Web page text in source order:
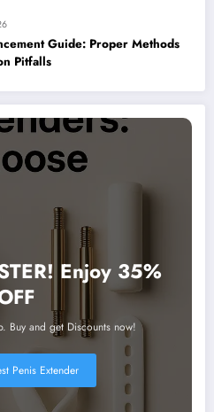
Guide: Proper Methods
Pitfalls
Enjoy 35%
Buy and get Discounts now!
Penis Extender